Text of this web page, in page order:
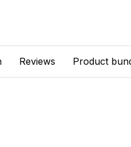
Reviews Product